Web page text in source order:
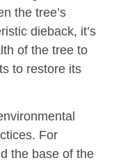
the tree’s
dieback, it’s
of the tree to
to restore its
For
the base of the